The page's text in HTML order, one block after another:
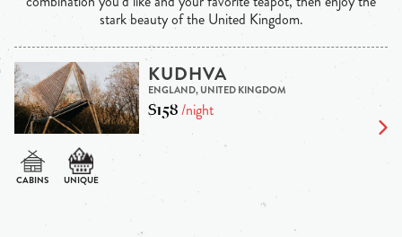
stark beauty of the United Kingdom.
KUDHVA
ENGLAND, UNITED KINGDOM
$158/night